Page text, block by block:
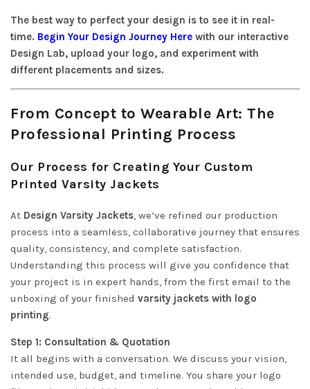
The best way to perfect your design is to see it in real-
time. Begin Your Design Journey Here with our interactive
Design Lab, upload your logo, and experiment with
different placements and sizes.
From Concept to Wearable Art: The
Professional Printing Process
Our Process for Creating Your Custom
Printed Varsity Jackets
At Design Varsity Jackets, we’ve refined our production
process into a seamless, collaborative journey that ensures
quality, consistency, and complete satisfaction.
Understanding this process will give you confidence that
your project is in expert hands, from the first email to the
unboxing of your finished varsity jackets with logo
printing.
Step 1: Consultation & Quotation
It all begins with a conversation. We discuss your vision,
intended use, budget, and timeline. You share your logo